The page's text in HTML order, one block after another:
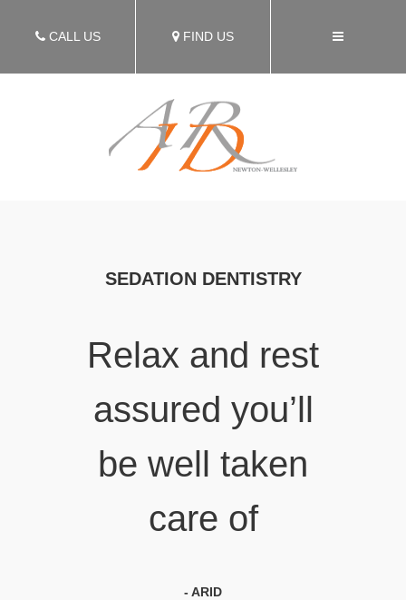
CALL US FIND US
SEDATION DENTISTRY
Relax and rest
assured you’ll
be well taken
care of
- ARID